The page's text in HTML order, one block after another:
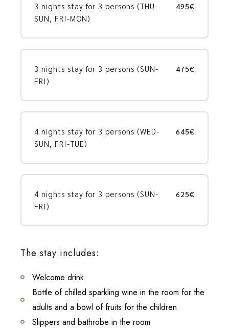
3 nights stay for 3 persons (THU-
SUN, FRI-MON)
495€
3 nights stay for 3 persons (SUN-
FRI)
475€
4 nights stay for 3 persons (WED-
SUN, FRI-TUE)
645€
4 nights stay for 3 persons (SUN-
FRI)
625€
The stay includes:
Welcome drink
Bottle of chilled sparkling wine in the room for the
adults and a bowl of fruits for the children
Slippers and bathrobe in the room